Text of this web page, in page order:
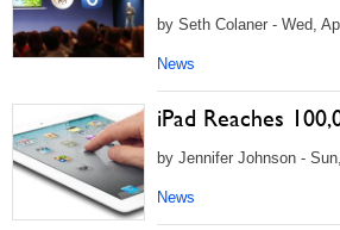
by Seth Colaner - Wed,
News
iPad Reaches
by Jennifer Johnson -
News